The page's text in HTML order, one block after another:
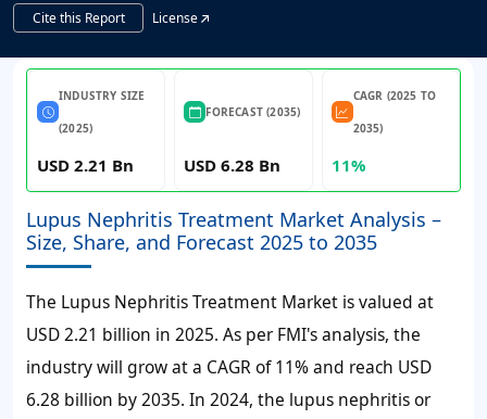
Cite this Report
License
INDUSTRY SIZE
(2025)
USD 2.21 Bn
FORECAST (2035)
USD 6.28 Bn
CAGR (2025 TO
2035)
11%
Lupus Nephritis Treatment Market Analysis –
Size, Share, and Forecast 2025 to 2035
The Lupus Nephritis Treatment Market is valued at
USD 2.21 billion in 2025. As per FMI's analysis, the
industry will grow at a CAGR of 11% and reach USD
6.28 billion by 2035. In 2024, the lupus nephritis or